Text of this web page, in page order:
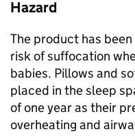
Hazard
The product has
risk of suffocation
babies. Pillows and
placed in the sleep
of one year as their
overheating and